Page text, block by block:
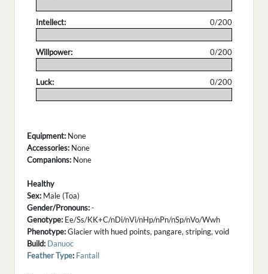
Intellect:
0/200
Willpower:
0/200
Luck:
0/200
Equipment: None
Accessories: None
Companions: None
Healthy
Sex: Male (Toa)
Gender/Pronouns:-
Genotype: Ee/Ss/KK+C/nDi/nVi/nHp/nPn/nSp/nVo/Wwh
Phenotype:Glacier with hued points, pangare, striping, void
Build: Danuoc
Feather Type: Fantail